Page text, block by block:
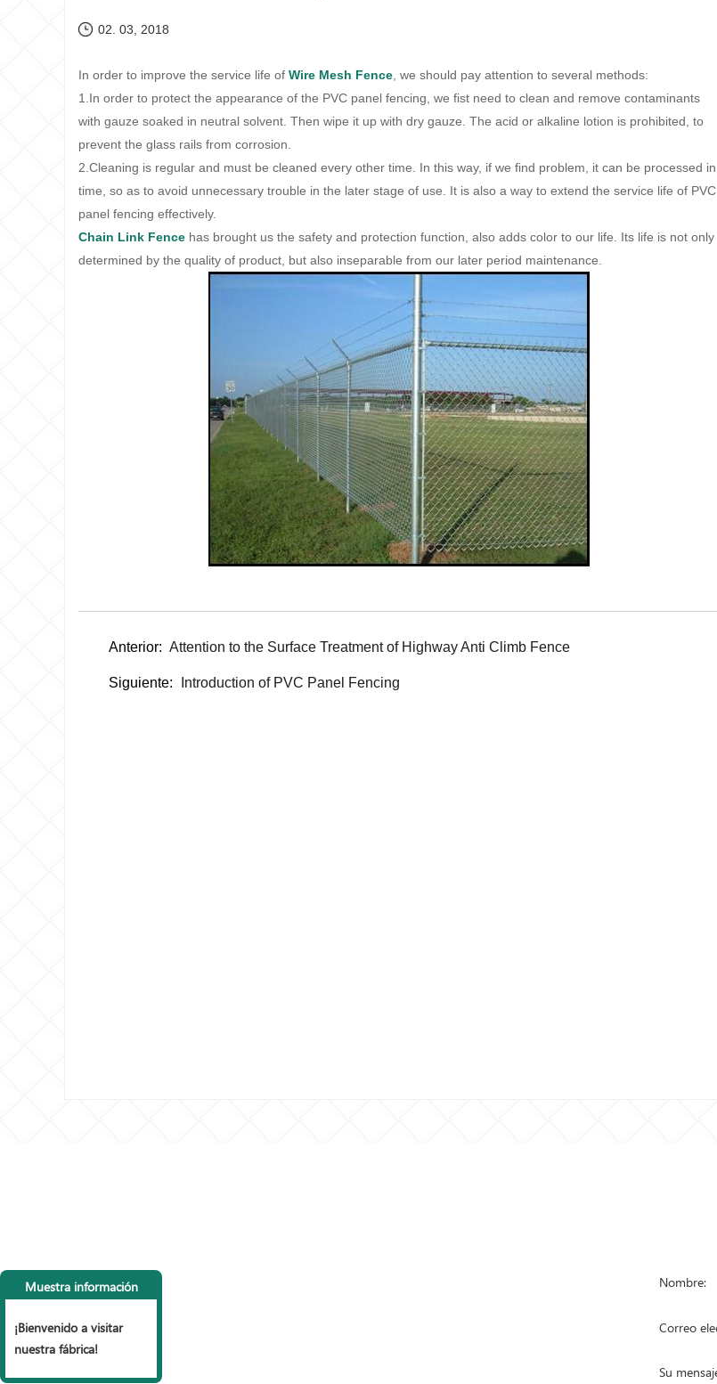
02. 03, 2018
In order to improve the service life of Wire Mesh Fence , we should pay attention to several methods:
1.In order to protect the appearance of the PVC panel fencing, we fist need to clean and remove contaminants
with gauze soaked in neutral solvent. Then wipe it up with dry gauze. The acid or alkaline lotion is prohibited, to
prevent the glass rails from corrosion.
2.Cleaning is regular and must be cleaned every other time. In this way, if we find problem, it can be processed in
time, so as to avoid unnecessary trouble in the later stage of use. It is also a way to extend the service life of PVC
panel fencing effectively.
Chain Link Fence has brought us the safety and protection function, also adds color to our life. Its life is not only
determined by the quality of product, but also inseparable from our later period maintenance.
Anterior: Attention to the Surface Treatment of Highway Anti Climb Fence
Siguiente: Introduction of PVC Panel Fencing
Tel: +86 153 6990 9785， +86
15127853999
Fax: +86 318 7977 965
Muestra información
¡Bienvenido a visitar
nuestra fábrica!